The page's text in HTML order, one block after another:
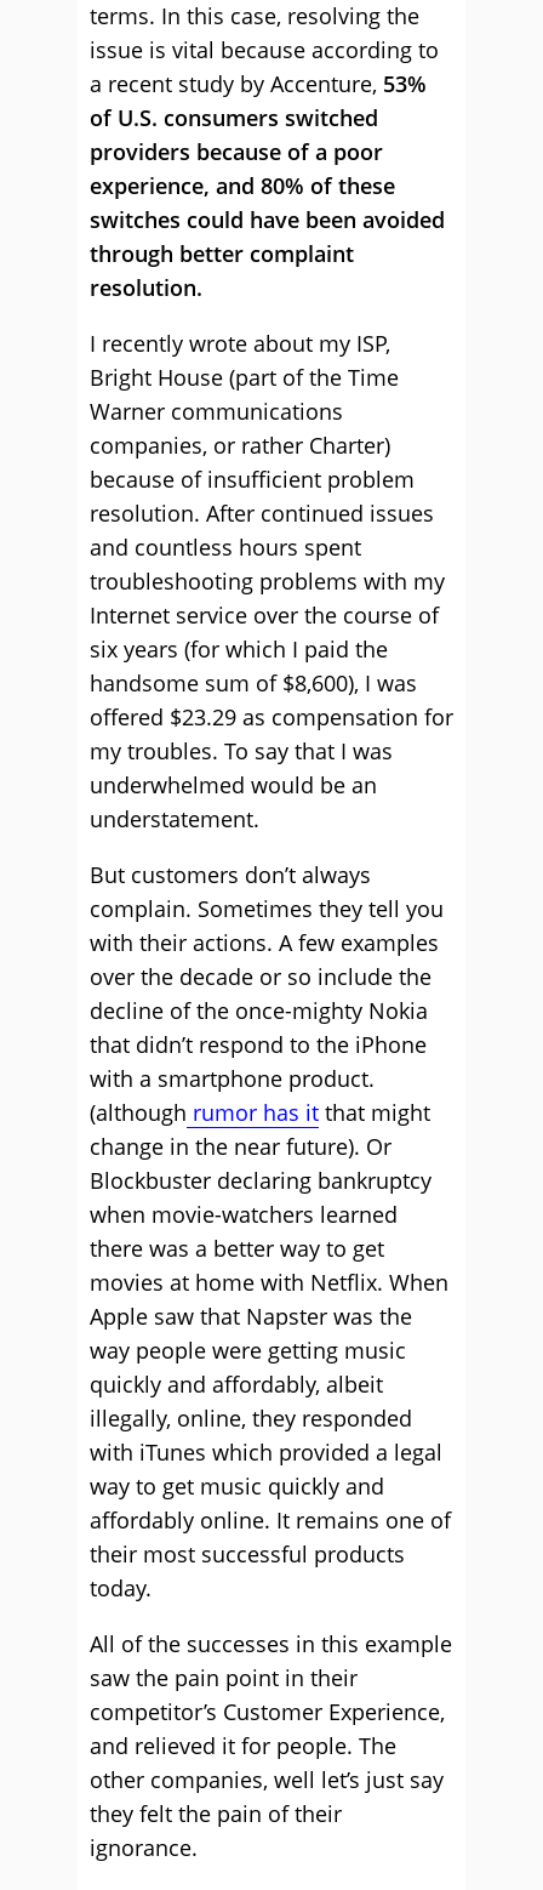
terms. In this case, resolving the
issue is vital because according to
a recent study by Accenture, 53%
of U.S. consumers switched
providers because of a poor
experience, and 80% of these
switches could have been avoided
through better complaint
resolution.
I recently wrote about my ISP,
Bright House (part of the Time
Warner communications
companies, or rather Charter)
because of insufficient problem
resolution. After continued issues
and countless hours spent
troubleshooting problems with my
Internet service over the course of
six years (for which I paid the
handsome sum of $8,600), I was
offered $23.29 as compensation for
my troubles. To say that I was
underwhelmed would be an
understatement.
But customers don’t always
complain. Sometimes they tell you
with their actions. A few examples
over the decade or so include the
decline of the once-mighty Nokia
that didn’t respond to the iPhone
with a smartphone product.
(although rumor has it that might
change in the near future). Or
Blockbuster declaring bankruptcy
when movie-watchers learned
there was a better way to get
movies at home with Netflix. When
Apple saw that Napster was the
way people were getting music
quickly and affordably, albeit
illegally, online, they responded
with iTunes which provided a legal
way to get music quickly and
affordably online. It remains one of
their most successful products
today.
All of the successes in this example
saw the pain point in their
competitor’s Customer Experience,
and relieved it for people. The
other companies, well let’s just say
they felt the pain of their
ignorance.